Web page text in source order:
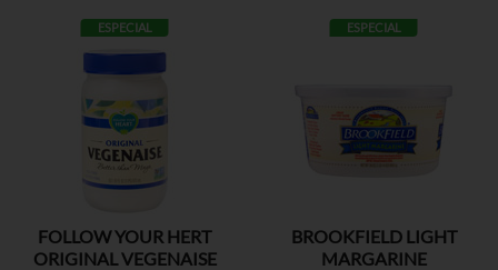
ESPECIAL
FOLLOW YOUR HERT
ORIGINAL VEGENAISE
ESPECIAL
BROOKFIELD LIGHT
MARGARINE